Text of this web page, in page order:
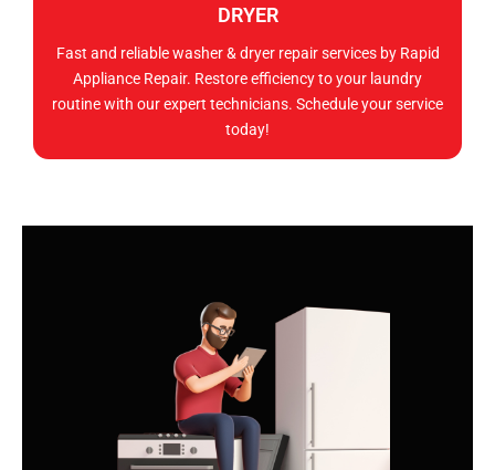
DRYER
Fast and reliable washer & dryer repair services by Rapid
Appliance Repair. Restore efficiency to your laundry
routine with our expert technicians. Schedule your service
today!